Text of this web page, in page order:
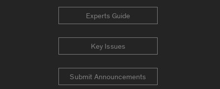
Experts Guide
Key Issues
Submit Announcements